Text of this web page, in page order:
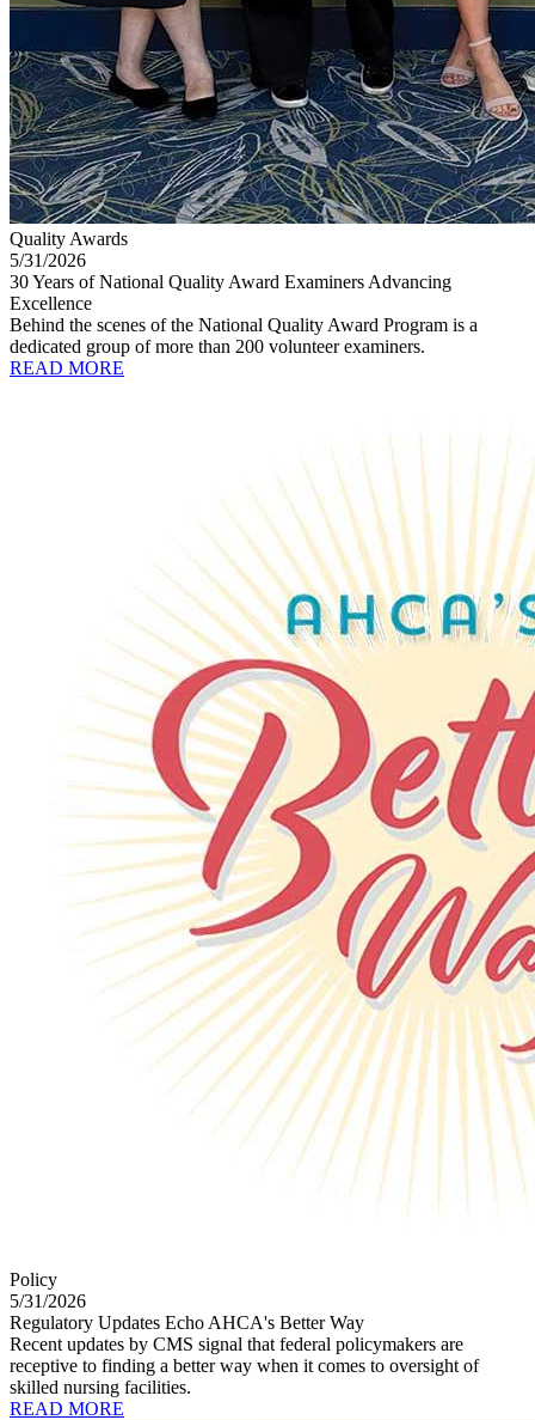
Quality Awards
5/31/2026
30 Years of National Quality Award Examiners Advancing
Excellence
Behind the scenes of the National Quality Award Program is a
dedicated group of more than 200 volunteer examiners.
READ MORE
Policy
5/31/2026
Regulatory Updates Echo AHCA's Better Way
Recent updates by CMS signal that federal policymakers are
receptive to finding a better way when it comes to oversight of
skilled nursing facilities.
READ MORE